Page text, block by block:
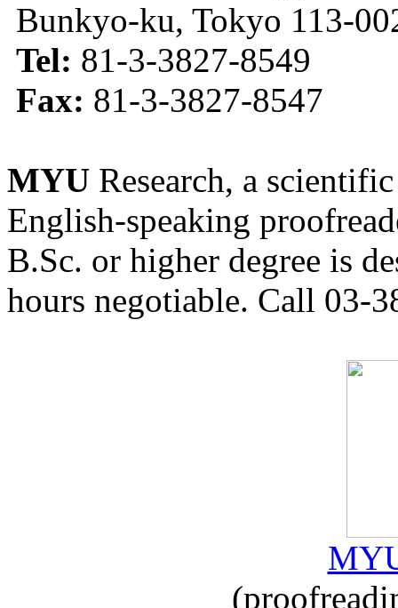
Bunkyo-ku, Tokyo 113-
Tel: 81-3-3827-8549
Fax: 81-3-3827-8547
MYU Research, a
English-speaking
B.Sc. or higher degree is
hours negotiable. Call 03-